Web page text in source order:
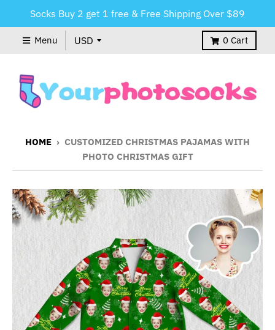
Socks Buy 2 get 1 free & Free Shipping Over $89
Menu 0 Cart
HOME › CUSTOMIZED CHRISTMAS PAJAMAS WITH
PHOTO CHRISTMAS GIFT